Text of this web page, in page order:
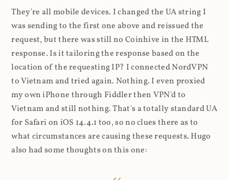
They're all mobile devices. I changed the UA string I
was sending to the first one above and reissued the
request, but there was still no Coinhive in the HTML
response. Is it tailoring the response based on the
location of the requesting IP? I connected NordVPN
to Vietnam and tried again. Nothing. I even proxied
my own iPhone through Fiddler then VPN'd to
Vietnam and still nothing. That's a totally standard UA
for Safari on iOS 14.4.1 too, so no clues there as to
what circumstances are causing these requests. Hugo
also had some thoughts on this one: